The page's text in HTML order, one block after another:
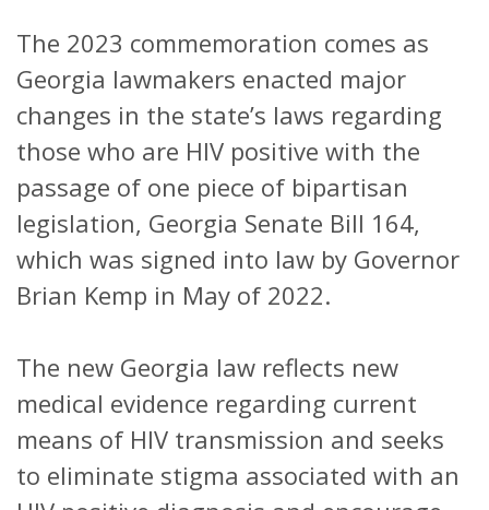
The 2023 commemoration comes as
Georgia lawmakers enacted major
changes in the state’s laws regarding
those who are HIV positive with the
passage of one piece of bipartisan
legislation, Georgia Senate Bill 164,
which was signed into law by Governor
Brian Kemp in May of 2022.
The new Georgia law reflects new
medical evidence regarding current
means of HIV transmission and seeks
to eliminate stigma associated with an